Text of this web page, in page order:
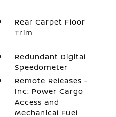
Rear Carpet Floor
Trim
Redundant Digital
Speedometer
Remote Releases -
Inc: Power Cargo
Access and
Mechanical Fuel